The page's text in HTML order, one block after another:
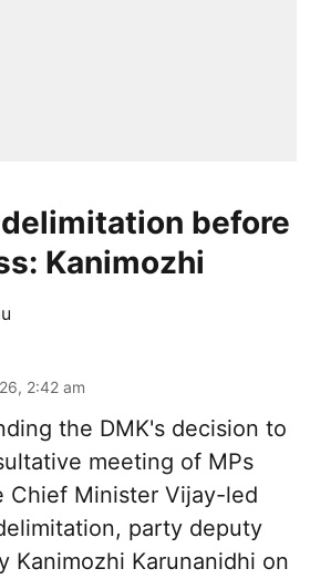
before
Kanimozhi
2:42 am
the DMK's decision to
meeting of MPs
Chief Minister Vijay-led
party deputy
Kanimozhi Karunanidhi on